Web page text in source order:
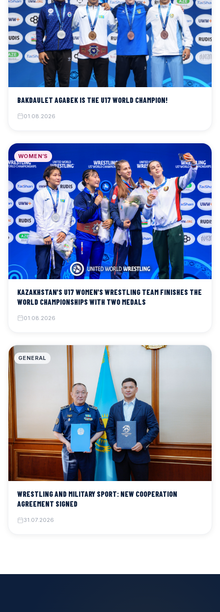
BAKDAULET AGABEK IS THE U17 WORLD CHAMPION!
01.08.2026
WOMEN’S
KAZAKHSTAN'S U17 WOMEN'S WRESTLING TEAM FINISHES THE
WORLD CHAMPIONSHIPS WITH TWO MEDALS
01.08.2026
GENERAL
WRESTLING AND MILITARY SPORT: NEW COOPERATION
AGREEMENT SIGNED
31.07.2026